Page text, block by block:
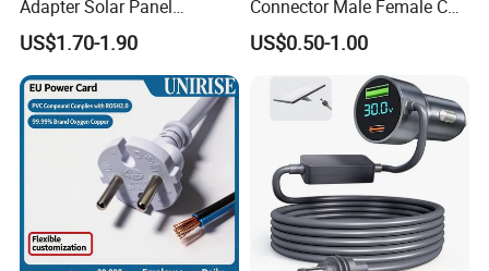
Adapter Solar Panel
Extension Cable
US$1.70-1.90
Connector Male Female C5,
US$0.50-1.00